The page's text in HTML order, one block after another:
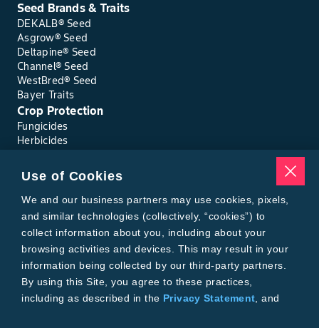
Seed Brands & Traits
DEKALB® Seed
Asgrow® Seed
Deltapine® Seed
Channel® Seed
WestBred® Seed
Bayer Traits
Crop Protection
Fungicides
Herbicides
Seed Treatments
Tools
Where to Buy
Local Yield Results
FieldView
Insect Forecast
Bayer
About Bayer Crop Science
Brand Merchandise
Contact Us
Use of Cookies
We and our business partners may use cookies, pixels,
and similar technologies (collectively, “cookies”) to
collect information about you, including about your
browsing activities and devices. This may result in your
information being collected by our third-party partners.
By using this Site, you agree to these practices,
including as described in the Privacy Statement , and